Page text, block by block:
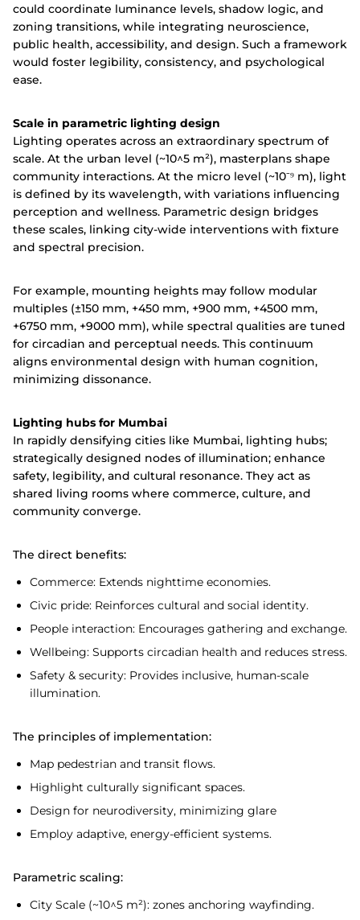
could coordinate luminance levels, shadow logic, and
zoning transitions, while integrating neuroscience,
public health, accessibility, and design. Such a framework
would foster legibility, consistency, and psychological
ease.
Scale in parametric lighting design
Lighting operates across an extraordinary spectrum of
scale. At the urban level (~10^5 m²), masterplans shape
community interactions. At the micro level (~10⁻⁹ m), light
is defined by its wavelength, with variations influencing
perception and wellness. Parametric design bridges
these scales, linking city-wide interventions with fixture
and spectral precision.
For example, mounting heights may follow modular
multiples (±150 mm, +450 mm, +900 mm, +4500 mm,
+6750 mm, +9000 mm), while spectral qualities are tuned
for circadian and perceptual needs. This continuum
aligns environmental design with human cognition,
minimizing dissonance.
Lighting hubs for Mumbai
In rapidly densifying cities like Mumbai, lighting hubs;
strategically designed nodes of illumination; enhance
safety, legibility, and cultural resonance. They act as
shared living rooms where commerce, culture, and
community converge.
The direct benefits:
Commerce: Extends nighttime economies.
Civic pride: Reinforces cultural and social identity.
People interaction: Encourages gathering and exchange.
Wellbeing: Supports circadian health and reduces stress.
Safety & security: Provides inclusive, human-scale
illumination.
The principles of implementation:
Map pedestrian and transit flows.
Highlight culturally significant spaces.
Design for neurodiversity, minimizing glare
Employ adaptive, energy-efficient systems.
Parametric scaling:
City Scale (~10^5 m²): zones anchoring wayfinding.